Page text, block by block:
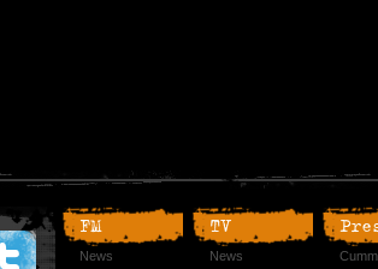
FM
News
TV
News